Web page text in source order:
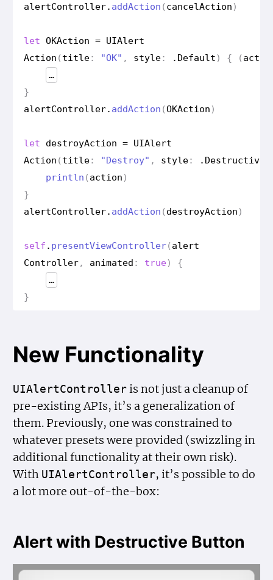
alertController. addAction (cancelAction )
let OKAction = UIAlert
Action (title: "OK" , style: . Default ) { (
…
}
alertController. addAction (OKAction )
let destroyAction = UIAlert
Action (title: "Destroy" , style: . Destructive
println (action )
}
alertController. addAction (destroyAction )
self . presentViewController(alert
Controller, animated : true )
{
…
}
New Functionality
UIAlertController is not just a cleanup of
pre-existing APIs, it’s a generalization of
them. Previously, one was constrained to
whatever presets were provided (swizzling in
additional functionality at their own risk).
With UIAlertController, it’s possible to do
a lot more out-of-the-box:
Alert with Destructive Button